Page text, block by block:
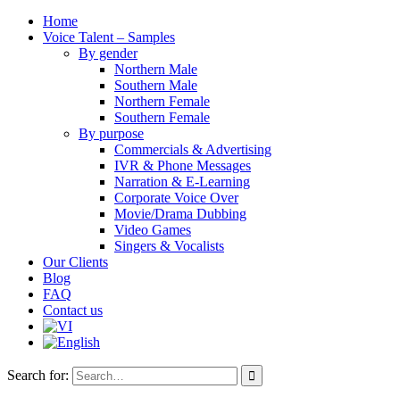
Home
Voice Talent – Samples
By gender
Northern Male
Southern Male
Northern Female
Southern Female
By purpose
Commercials & Advertising
IVR & Phone Messages
Narration & E-Learning
Corporate Voice Over
Movie/Drama Dubbing
Video Games
Singers & Vocalists
Our Clients
Blog
FAQ
Contact us
Search for: